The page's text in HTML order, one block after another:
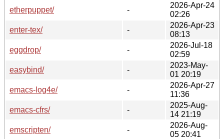
etherpuppet/
-
2026-Apr-24
02:26
enter-tex/
-
2026-Apr-23
08:13
eggdrop/
-
2026-Jul-18
02:59
easybind/
-
2023-May-
01 20:19
emacs-log4e/
-
2026-Apr-27
11:36
emacs-cfrs/
-
2025-Aug-
14 21:19
emscripten/
-
2026-Aug-
05 20:41